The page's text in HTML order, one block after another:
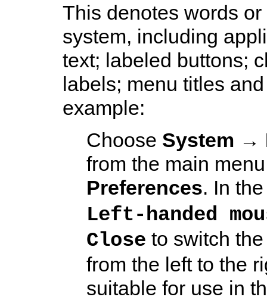
This denotes words
system, including
text; labeled buttons;
labels; menu titles
example:
Choose System →
from the main
Preferences. In
Left-handed
Close to switch
from the left to the
suitable for use in